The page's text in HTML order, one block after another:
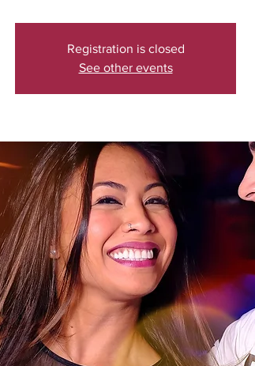
Registration is closed
See other events